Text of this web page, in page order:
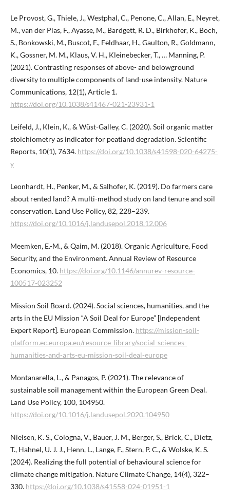
Le Provost, G., Thiele, J., Westphal, C., Penone, C., Allan, E., Neyret,
M., van der Plas, F., Ayasse, M., Bardgett, R. D., Birkhofer, K., Boch,
S., Bonkowski, M., Buscot, F., Feldhaar, H., Gaulton, R., Goldmann,
K., Gossner, M. M., Klaus, V. H., Kleinebecker, T., … Manning, P.
(2021). Contrasting responses of above- and belowground
diversity to multiple components of land-use intensity. Nature
Communications, 12(1), Article 1.
https://doi.org/10.1038/s41467-021-23931-1
Leifeld, J., Klein, K., & Wüst-Galley, C. (2020). Soil organic matter
stoichiometry as indicator for peatland degradation. Scientific
Reports, 10(1), 7634. https://doi.org/10.1038/s41598-020-64275-
y
Leonhardt, H., Penker, M., & Salhofer, K. (2019). Do farmers care
about rented land? A multi-method study on land tenure and soil
conservation. Land Use Policy, 82, 228–239.
https://doi.org/10.1016/j.landusepol.2018.12.006
Meemken, E.-M., & Qaim, M. (2018). Organic Agriculture, Food
Security, and the Environment. Annual Review of Resource
Economics, 10. https://doi.org/10.1146/annurev-resource-
100517-023252
Mission Soil Board. (2024). Social sciences, humanities, and the
arts in the EU Mission “A Soil Deal for Europe” [Independent
Expert Report]. European Commission. https://mission-soil-
platform.ec.europa.eu/resource-library/social-sciences-
humanities-and-arts-eu-mission-soil-deal-europe
Montanarella, L., & Panagos, P. (2021). The relevance of
sustainable soil management within the European Green Deal.
Land Use Policy, 100, 104950.
https://doi.org/10.1016/j.landusepol.2020.104950
Nielsen, K. S., Cologna, V., Bauer, J. M., Berger, S., Brick, C., Dietz,
T., Hahnel, U. J. J., Henn, L., Lange, F., Stern, P. C., & Wolske, K. S.
(2024). Realizing the full potential of behavioural science for
climate change mitigation. Nature Climate Change, 14(4), 322–
330. https://doi.org/10.1038/s41558-024-01951-1